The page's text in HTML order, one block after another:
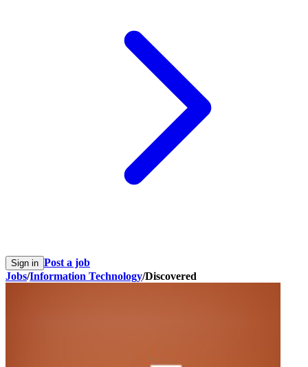
Sign in Post a job
Jobs/Information Technology/Discovered